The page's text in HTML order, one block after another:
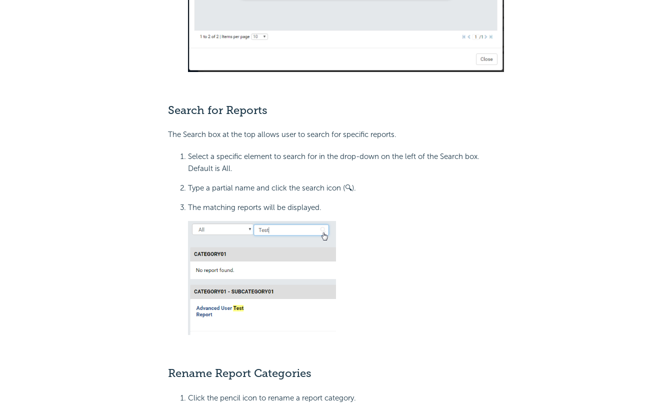
Search for Reports
The Search box at the top allows user to search for specific reports.
Select a specific element to search for in the drop-down on the left of the Search box.
Default is All.
Type a partial name and click the search icon (🔍).
The matching reports will be displayed.
Rename Report Categories
Click the pencil icon to rename a report category.